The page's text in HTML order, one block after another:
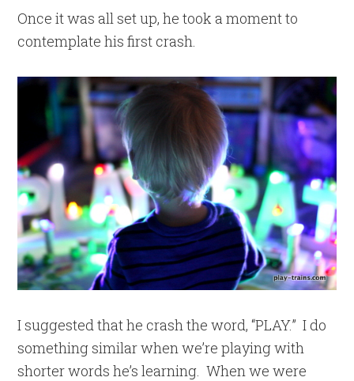
Once it was all set up, he took a moment to
contemplate his first crash.
I suggested that he crash the word, “PLAY.” I do
something similar when we’re playing with
shorter words he’s learning. When we were